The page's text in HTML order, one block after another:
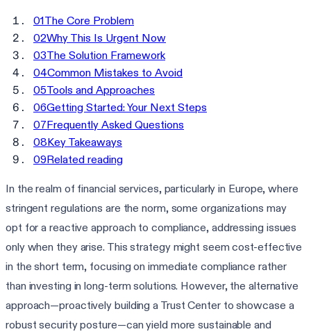
01The Core Problem
02Why This Is Urgent Now
03The Solution Framework
04Common Mistakes to Avoid
05Tools and Approaches
06Getting Started: Your Next Steps
07Frequently Asked Questions
08Key Takeaways
09Related reading
In the realm of financial services, particularly in Europe, where
stringent regulations are the norm, some organizations may
opt for a reactive approach to compliance, addressing issues
only when they arise. This strategy might seem cost-effective
in the short term, focusing on immediate compliance rather
than investing in long-term solutions. However, the alternative
approach—proactively building a Trust Center to showcase a
robust security posture—can yield more sustainable and